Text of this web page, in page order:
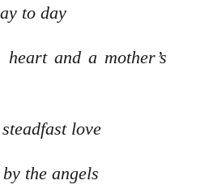
to day
heart and a mother’s
love
the angels